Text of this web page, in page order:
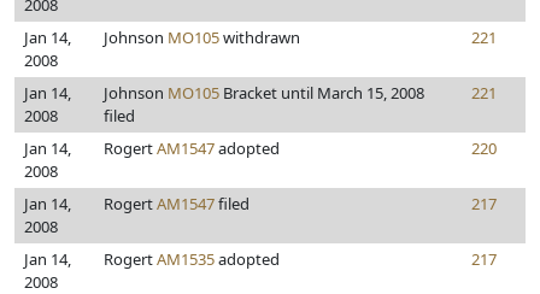
2008
Jan 14,
2008
Johnson MO105withdrawn 221
Jan 14,
2008
Johnson MO105 Bracket until March 15, 2008
filed
221
Jan 14,
2008
RogertAM1547adopted 220
Jan 14,
2008
RogertAM1547filed 217
Jan 14,
2008
RogertAM1535adopted 217